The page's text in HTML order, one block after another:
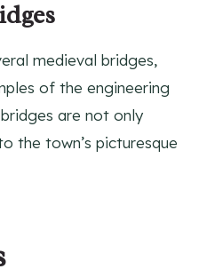
medieval bridges,
of the engineering
are not only
the town’s picturesque